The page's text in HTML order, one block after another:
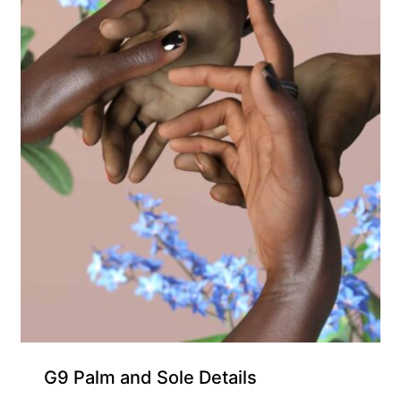
G9 Palm and Sole Details